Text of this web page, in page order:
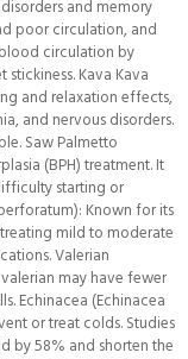
and memory
poor circulation, and
circulation by
Kava Kava
and relaxation effects,
and nervous disorders.
Saw Palmetto
(BPH) treatment. It
starting or
Known for its
mild to moderate
Valerian
may have fewer
Echinacea (Echinacea
or treat colds. Studies
by 58% and shorten the